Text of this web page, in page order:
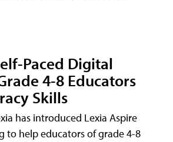
Paced Digital
4-8 Educators
Skills
has introduced Lexia Aspire
to help educators of grade 4-8